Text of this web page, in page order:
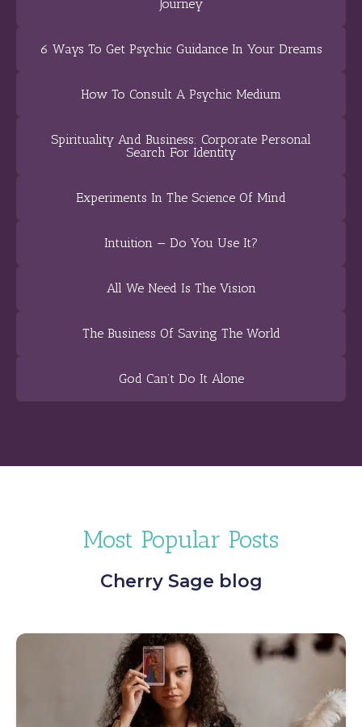
Journey
6 Ways To Get Psychic Guidance In Your Dreams
How To Consult A Psychic Medium
Spirituality And Business: Corporate Personal
Search For Identity
Experiments In The Science Of Mind
Intuition — Do You Use It?
All We Need Is The Vision
The Business Of Saving The World
God Can’t Do It Alone
Most Popular Posts
Cherry Sage blog